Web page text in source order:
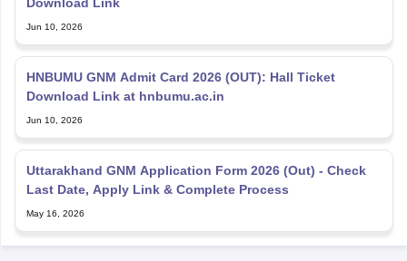
Jun 10, 2026
HNBUMU GNM Admit Card 2026 (OUT): Hall Ticket
Download Link at hnbumu.ac.in
Jun 10, 2026
Uttarakhand GNM Application Form 2026 (Out) - Check
Last Date, Apply Link & Complete Process
May 16, 2026